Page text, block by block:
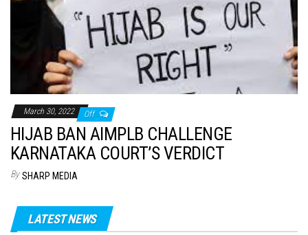
March 30, 2022 Off
HIJAB BAN AIMPLB CHALLENGE
KARNATAKA COURT’S VERDICT
By SHARP MEDIA
LATEST NEWS